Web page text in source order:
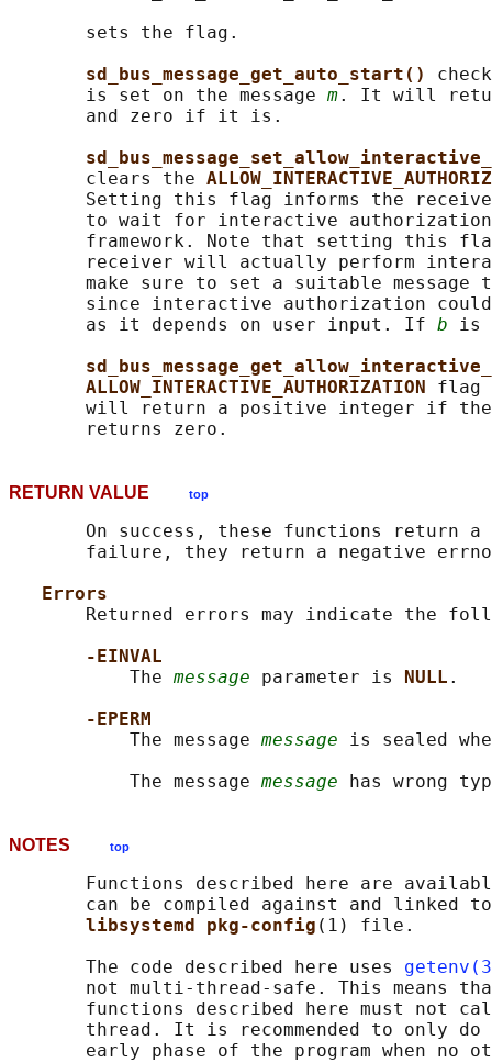
       sets the flag.
sd_bus_message_get_auto_start()
       is set on the message
m. It will
       and zero if it is.
       clears the
Setting this flag informs the
to wait for interactive
framework. Note that setting this
receiver will actually perform
make sure to set a suitable message
since interactive authorization
       as it depends on user input. If
b is
ALLOW_INTERACTIVE_AUTHORIZATION flag
will return a positive integer if
RETURN VALUE top
On success, these functions return a
failure, they return a negative
Errors
Returned errors may indicate the
-EINVAL
           The
message parameter is NULL .
-EPERM
           The message
message is sealed
           The message
message
NOTES top
Functions described here are
can be compiled against and linked
libsystemd pkg-config (1) file.
       The code described here uses
not multi-thread-safe. This means
functions described here must not
thread. It is recommended to only
early phase of the program when no